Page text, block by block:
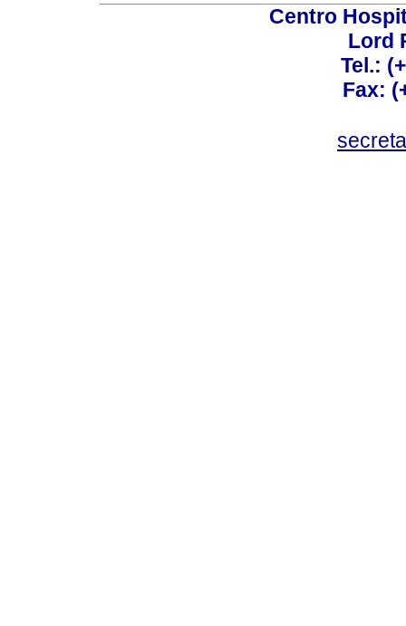
Centro
Lord
Tel.:
Fax: